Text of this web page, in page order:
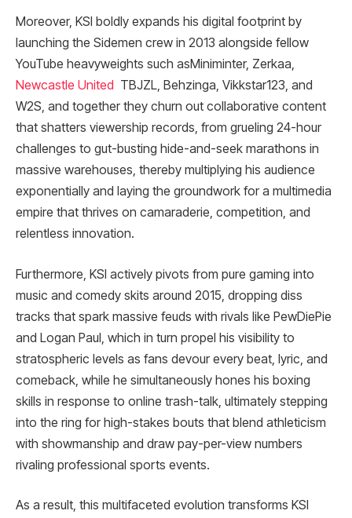
Moreover, KSI boldly expands his digital footprint by
launching the Sidemen crew in 2013 alongside fellow
YouTube heavyweights such asMiniminter, Zerkaa,
Newcastle United TBJZL, Behzinga, Vikkstar123, and
W2S, and together they churn out collaborative content
that shatters viewership records, from grueling 24-hour
challenges to gut-busting hide-and-seek marathons in
massive warehouses, thereby multiplying his audience
exponentially and laying the groundwork for a multimedia
empire that thrives on camaraderie, competition, and
relentless innovation.
Furthermore, KSI actively pivots from pure gaming into
music and comedy skits around 2015, dropping diss
tracks that spark massive feuds with rivals like PewDiePie
and Logan Paul, which in turn propel his visibility to
stratospheric levels as fans devour every beat, lyric, and
comeback, while he simultaneously hones his boxing
skills in response to online trash-talk, ultimately stepping
into the ring for high-stakes bouts that blend athleticism
with showmanship and draw pay-per-view numbers
rivaling professional sports events.
As a result, this multifaceted evolution transforms KSI